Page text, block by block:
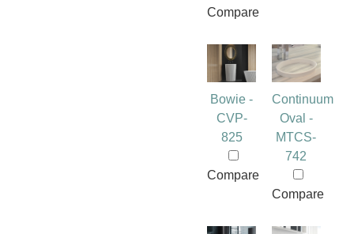
Compare
Bowie -
CVP-
825
Compare
Continuum
Oval -
MTCS-
742
Compare